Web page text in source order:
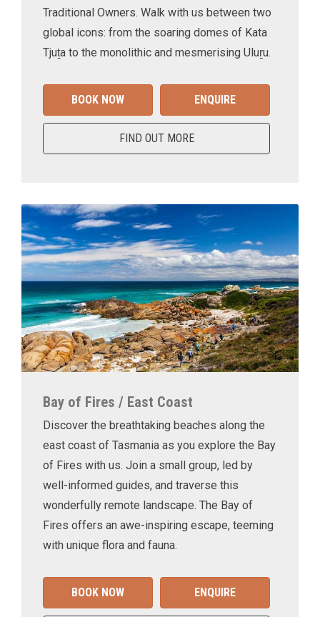
Traditional Owners. Walk with us between two
global icons: from the soaring domes of Kata
Tjuṯa to the monolithic and mesmerising Uluṟu.
BOOK NOW ENQUIRE
FIND OUT MORE
Bay of Fires / East Coast
Discover the breathtaking beaches along the
east coast of Tasmania as you explore the Bay
of Fires with us. Join a small group, led by
well-informed guides, and traverse this
wonderfully remote landscape. The Bay of
Fires offers an awe-inspiring escape, teeming
with unique flora and fauna.
BOOK NOW ENQUIRE